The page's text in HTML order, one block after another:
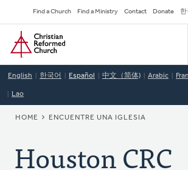
to
main
content
Secondary
Navigation
Find a Church Find a Ministry Contact Donate 한
Home
English 한국어 Español 中文（简体) Arabic
Lao
BREADCRUMB
HOME ENCUENTRE UNA IGLESIA
Houston CRC